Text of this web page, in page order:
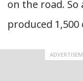
on the road.
produced